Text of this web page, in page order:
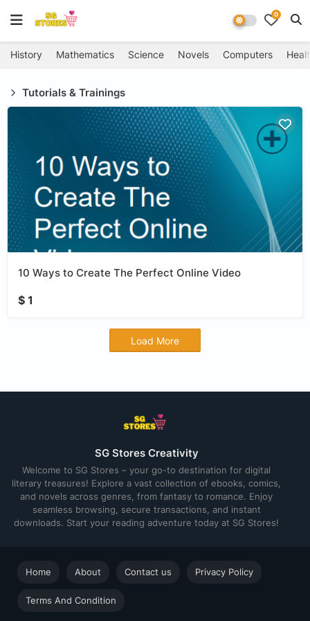
0
History Mathematics Science Novels Computers
Tutorials & Trainings
10 Ways to Create The Perfect Online Video
$ 1
Load More
SG Stores Creativity
Welcome to SG Stores – your go-to destination for digital
literary treasures! Explore a vast collection of ebooks, comics,
and novels across genres, from fantasy to romance. Enjoy
seamless browsing, secure transactions, and instant
downloads. Start your reading adventure today at SG Stores!
Home About Contact us Privacy Policy
Terms And Condition